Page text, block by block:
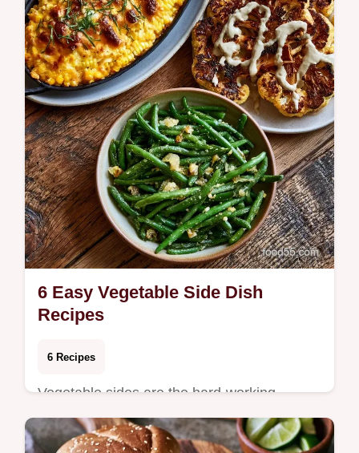
in…
6 Easy Vegetable Side Dish
Recipes
6 Recipes
Vegetable sides are the hard-working
components of a balanced meal, providing
color and contrast to heavier mains.